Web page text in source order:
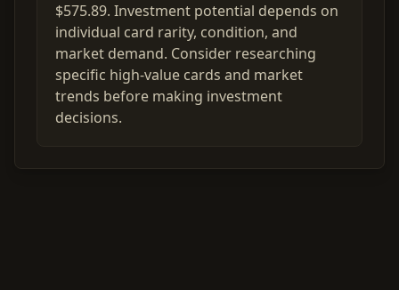
$575.89. Investment potential depends on
individual card rarity, condition, and
market demand. Consider researching
specific high-value cards and market
trends before making investment
decisions.